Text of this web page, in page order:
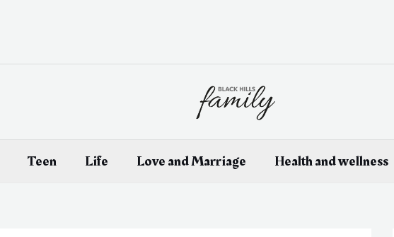
Teen Life Love and Marriage Health and wellness